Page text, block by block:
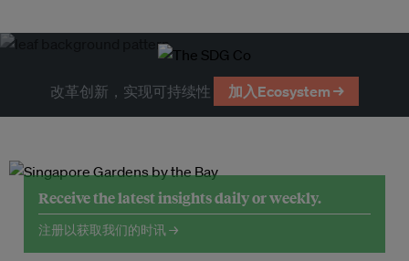
改革创新，实现可持续性 加入Ecosystem →
Receive the latest insights daily or weekly.
注册以获取我们的时讯 →